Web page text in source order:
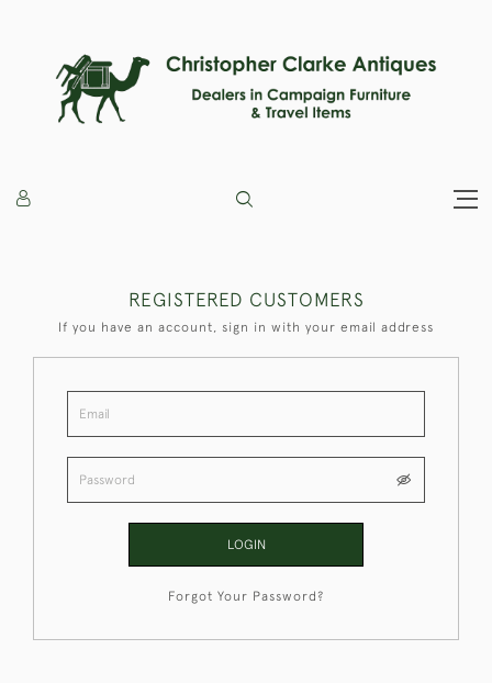
REGISTERED CUSTOMERS
If you have an account, sign in with your email address
LOGIN
Forgot Your Password?